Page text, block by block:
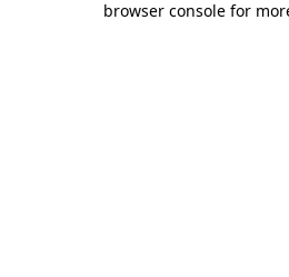
browser console for